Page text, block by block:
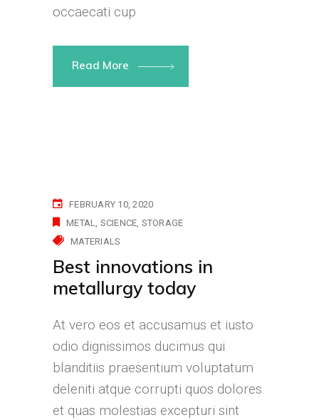
occaecati cup
Read More
FEBRUARY 10, 2020
METAL SCIENCE STORAGE
MATERIALS
Best innovations in
metallurgy today
At vero eos et accusamus et iusto
odio dignissimos ducimus qui
blanditiis praesentium voluptatum
deleniti atque corrupti quos dolores
et quas molestias excepturi sint